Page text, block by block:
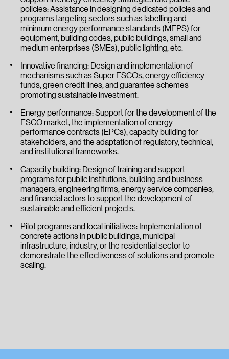
policies: Assistance in designing dedicated policies and
programs targeting sectors such as labelling and
minimum energy performance standards (MEPS) for
equipment, building codes, public buildings, small and
medium enterprises (SMEs), public lighting, etc.
Innovative financing: Design and implementation of
mechanisms such as Super ESCOs, energy efficiency
funds, green credit lines, and guarantee schemes
promoting sustainable investment.
Energy performance: Support for the development of the
ESCO market, the implementation of energy
performance contracts (EPCs), capacity building for
stakeholders, and the adaptation of regulatory, technical,
and institutional frameworks.
Capacity building: Design of training and support
programs for public institutions, building and business
managers, engineering firms, energy service companies,
and financial actors to support the development of
sustainable and efficient projects.
Pilot programs and local initiatives: Implementation of
concrete actions in public buildings, municipal
infrastructure, industry, or the residential sector to
demonstrate the effectiveness of solutions and promote
scaling.